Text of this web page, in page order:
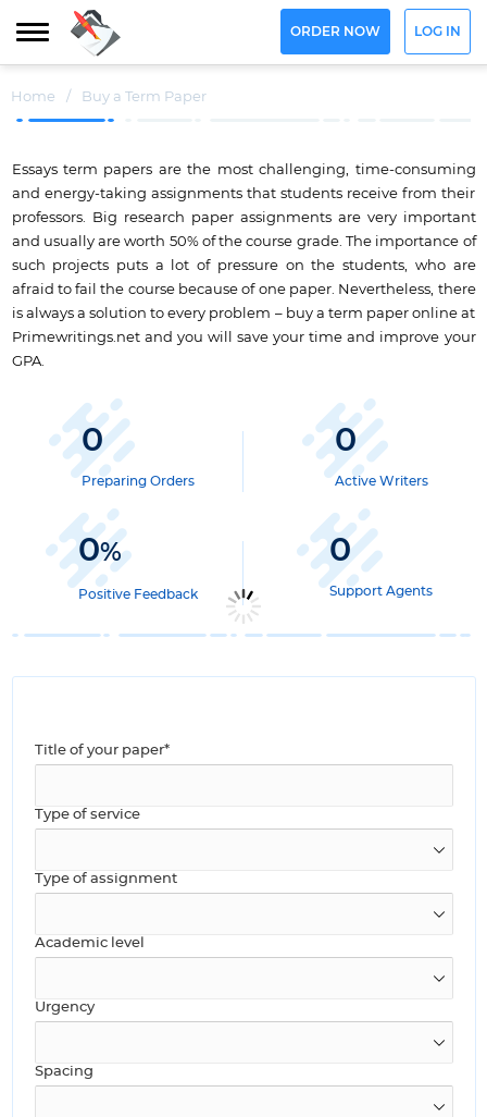
ORDER NOW LOG IN
Home / Buy a Term Paper
Essays term papers are the most challenging, time-consuming
and energy-taking assignments that students receive from their
professors. Big research paper assignments are very important
and usually are worth 50% of the course grade. The importance of
such projects puts a lot of pressure on the students, who are
afraid to fail the course because of one paper. Nevertheless, there
is always a solution to every problem – buy a term paper online at
Primewritings.net and you will save your time and improve your
GPA.
0
Preparing Orders
0
Active Writers
0%
Positive Feedback
0
Support Agents
Title of your paper*
Type of service
Type of assignment
Academic level
Urgency
Spacing